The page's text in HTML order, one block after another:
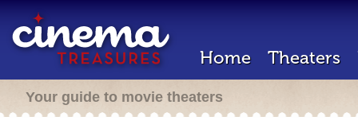
Home Theaters
Your guide to movie theaters